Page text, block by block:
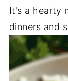
It's a hearty
dinners and